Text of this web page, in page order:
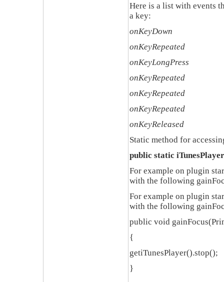
Here is a list with events
a key:
onKeyDown
onKeyRepeated
onKeyLongPress
onKeyRepeated
onKeyRepeated
onKeyRepeated
onKeyReleased
Static method for
public static
For example on plugin
with the following
For example on plugin
with the following
public void
{
getiTunesPlayer().stop();
}